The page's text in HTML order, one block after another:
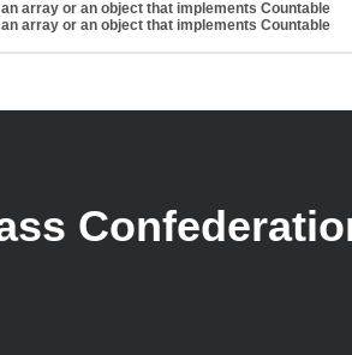
array or an object that implements Countable
array or an object that implements Countable